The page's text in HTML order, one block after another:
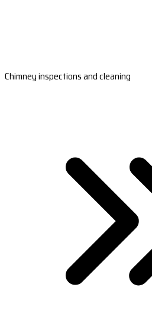
Chimney inspections and cleaning